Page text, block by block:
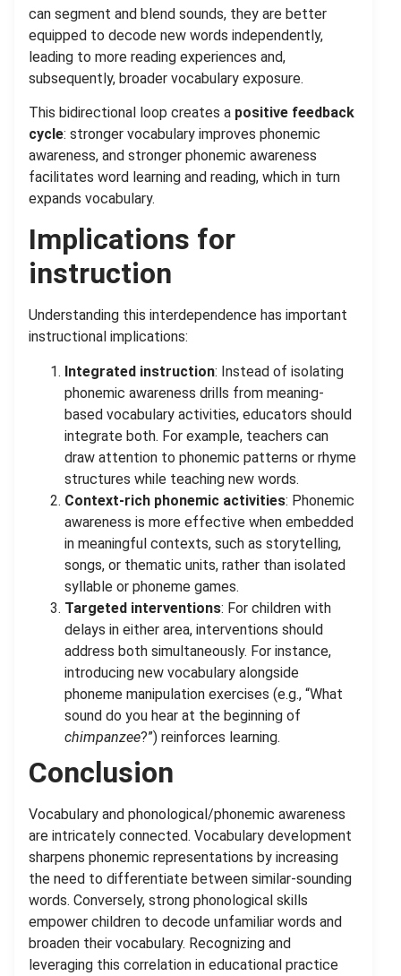
can segment and blend sounds, they are better
equipped to decode new words independently,
leading to more reading experiences and,
subsequently, broader vocabulary exposure.
This bidirectional loop creates a positive feedback
cycle: stronger vocabulary improves phonemic
awareness, and stronger phonemic awareness
facilitates word learning and reading, which in turn
expands vocabulary.
Implications for
instruction
Understanding this interdependence has important
instructional implications:
Integrated instruction: Instead of isolating
phonemic awareness drills from meaning-
based vocabulary activities, educators should
integrate both. For example, teachers can
draw attention to phonemic patterns or rhyme
structures while teaching new words.
Context-rich phonemic activities: Phonemic
awareness is more effective when embedded
in meaningful contexts, such as storytelling,
songs, or thematic units, rather than isolated
syllable or phoneme games.
Targeted interventions: For children with
delays in either area, interventions should
address both simultaneously. For instance,
introducing new vocabulary alongside
phoneme manipulation exercises (e.g., “What
sound do you hear at the beginning of
chimpanzee?”) reinforces learning.
Conclusion
Vocabulary and phonological/phonemic awareness
are intricately connected. Vocabulary development
sharpens phonemic representations by increasing
the need to differentiate between similar-sounding
words. Conversely, strong phonological skills
empower children to decode unfamiliar words and
broaden their vocabulary. Recognizing and
leveraging this correlation in educational practice